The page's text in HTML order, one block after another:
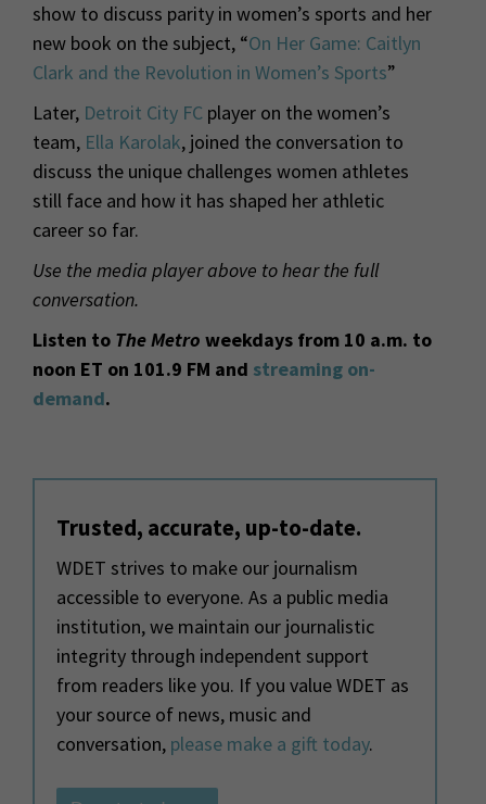
show to discuss parity in women’s sports and her
new book on the subject, “On Her Game: Caitlyn
Clark and the Revolution in Women’s Sports”
Later, Detroit City FC player on the women’s
team, Ella Karolak, joined the conversation to
discuss the unique challenges women athletes
still face and how it has shaped her athletic
career so far.
Use the media player above to hear the full
conversation.
Listen to The Metro weekdays from 10 a.m. to
noon ET on 101.9 FM and streaming on-
demand.
Trusted, accurate, up-to-date.
WDET strives to make our journalism
accessible to everyone. As a public media
institution, we maintain our journalistic
integrity through independent support
from readers like you. If you value WDET as
your source of news, music and
conversation, please make a gift today.